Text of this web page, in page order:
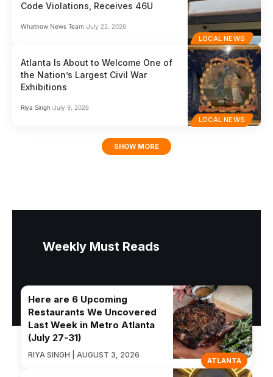
LOCAL NEWS
Code Violations, Receives 46U
Whatnow News Team July 22, 2026
LOCAL NEWS
Atlanta Is About to Welcome One of
the Nation’s Largest Civil War
Exhibitions
Riya Singh July 9, 2026
SHOW MORE
Weekly Must Reads
ATLANTA
Here are 6 Upcoming
Restaurants We Uncovered
Last Week in Metro Atlanta
(July 27-31)
RIYA SINGH | AUGUST 3, 2026